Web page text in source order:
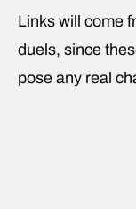
Links will come
duels, since
pose any real